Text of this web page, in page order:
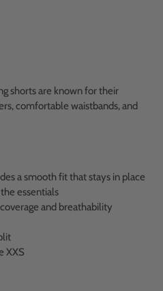
shorts are known for their
comfortable waistbands, and
a smooth fit that stays in place
essentials
and breathability
XXS